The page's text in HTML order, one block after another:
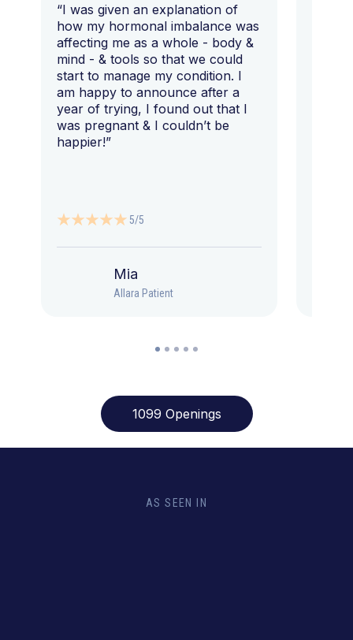
“I was given an explanation of
how my hormonal imbalance was
affecting me as a whole - body &
mind - & tools so that we could
start to manage my condition. I
am happy to announce after a
year of trying, I found out that I
was pregnant & I couldn’t be
happier!”
5/5
Mia
Allara Patient
1099 Openings
AS SEEN IN